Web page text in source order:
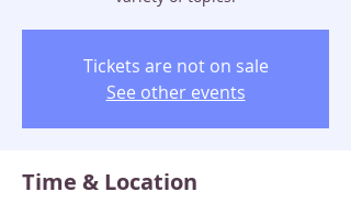
Tickets are not on sale
See other events
Time & Location